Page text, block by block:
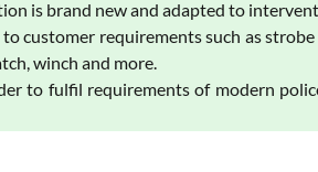
is brand new and adapted to
customer requirements such as
winch and more.
to fulfil requirements of modern